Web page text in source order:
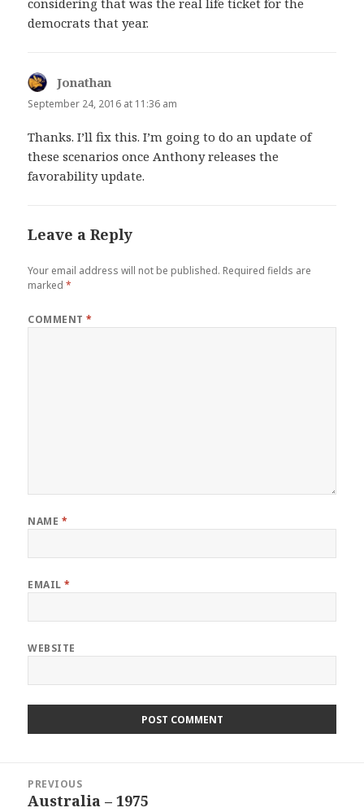
democrats that year.
Jonathan
September 24, 2016 at 11:36 am
Thanks. I’ll fix this. I’m going to do an update of
these scenarios once Anthony releases the
favorability update.
Leave a Reply
Your email address will not be published. Required fields are
marked*
COMMENT*
NAME *
EMAIL*
WEBSITE
navigation
PREVIOUS
Previous
Australia – 1975